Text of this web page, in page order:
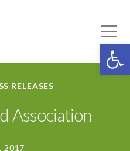
RELEASES
Association
2017